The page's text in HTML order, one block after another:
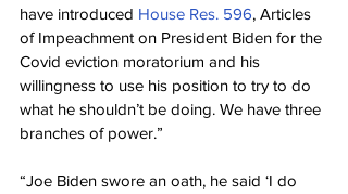
have introduced House Res. 596, Articles
of Impeachment on President Biden for the
Covid eviction moratorium and his
willingness to use his position to try to do
what he shouldn’t be doing. We have three
branches of power.”
“Joe Biden swore an oath, he said ‘I do